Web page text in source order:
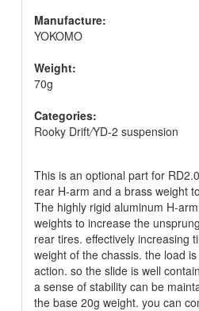
Manufacture:
YOKOMO
Weight:
70g
Categories:
Rooky Drift/YD-2 suspension
This is an optional part for
rear H-arm and a brass weight
The highly rigid aluminum H-
weights to increase the
rear tires. effectively increasing
weight of the chassis. the load
action. so the slide is well
a sense of stability can be
the base 20g weight. you can